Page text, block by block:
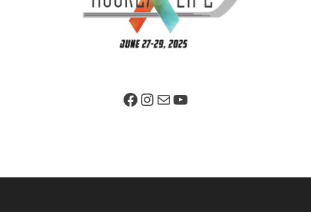
Facebook PageInstagram
MailYouTube